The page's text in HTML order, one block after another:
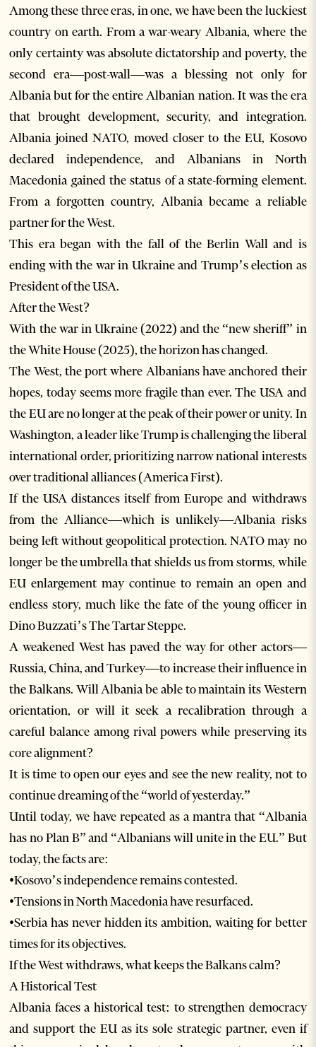
Among these three eras, in one, we have been the luckiest
country on earth. From a war-weary Albania, where the
only certainty was absolute dictatorship and poverty, the
second era—post-wall—was a blessing not only for
Albania but for the entire Albanian nation. It was the era
that brought development, security, and integration.
Albania joined NATO, moved closer to the EU, Kosovo
declared independence, and Albanians in North
Macedonia gained the status of a state-forming element.
From a forgotten country, Albania became a reliable
partner for the West.
This era began with the fall of the Berlin Wall and is
ending with the war in Ukraine and Trump’s election as
President of the USA.
After the West?
With the war in Ukraine (2022) and the “new sheriff” in
the White House (2025), the horizon has changed.
The West, the port where Albanians have anchored their
hopes, today seems more fragile than ever. The USA and
the EU are no longer at the peak of their power or unity. In
Washington, a leader like Trump is challenging the liberal
international order, prioritizing narrow national interests
over traditional alliances (America First).
If the USA distances itself from Europe and withdraws
from the Alliance—which is unlikely—Albania risks
being left without geopolitical protection. NATO may no
longer be the umbrella that shields us from storms, while
EU enlargement may continue to remain an open and
endless story, much like the fate of the young officer in
Dino Buzzati’s The Tartar Steppe.
A weakened West has paved the way for other actors—
Russia, China, and Turkey—to increase their influence in
the Balkans. Will Albania be able to maintain its Western
orientation, or will it seek a recalibration through a
careful balance among rival powers while preserving its
core alignment?
It is time to open our eyes and see the new reality, not to
continue dreaming of the “world of yesterday.”
Until today, we have repeated as a mantra that “Albania
has no Plan B” and “Albanians will unite in the EU.” But
today, the facts are:
•Kosovo’s independence remains contested.
•Tensions in North Macedonia have resurfaced.
•Serbia has never hidden its ambition, waiting for better
times for its objectives.
If the West withdraws, what keeps the Balkans calm?
A Historical Test
Albania faces a historical test: to strengthen democracy
and support the EU as its sole strategic partner, even if